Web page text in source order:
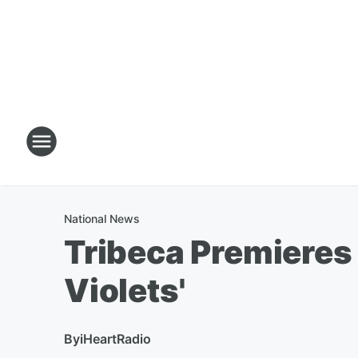
National News
Tribeca
Violets'
ByiHeartRadio